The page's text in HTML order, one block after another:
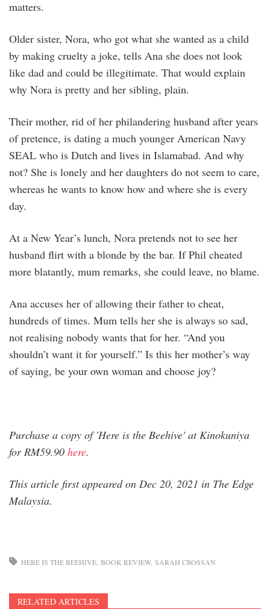
matters.
Older sister, Nora, who got what she wanted as a child
by making cruelty a joke, tells Ana she does not look
like dad and could be illegitimate. That would explain
why Nora is pretty and her sibling, plain.
Their mother, rid of her philandering husband after years
of pretence, is dating a much younger American Navy
SEAL who is Dutch and lives in Islamabad. And why
not? She is lonely and her daughters do not seem to care,
whereas he wants to know how and where she is every
day.
At a New Year’s lunch, Nora pretends not to see her
husband flirt with a blonde by the bar. If Phil cheated
more blatantly, mum remarks, she could leave, no blame.
Ana accuses her of allowing their father to cheat,
hundreds of times. Mum tells her she is always so sad,
not realising nobody wants that for her. “And you
shouldn’t want it for yourself.” Is this her mother’s way
of saying, be your own woman and choose joy?
Purchase a copy of 'Here is the Beehive' at Kinokuniya
for RM59.90 here.
This article first appeared on Dec 20, 2021 in The Edge
Malaysia.
HERE IS THE BEEHIVE BOOK REVIEW SARAH CROSSAN
RELATED ARTICLES